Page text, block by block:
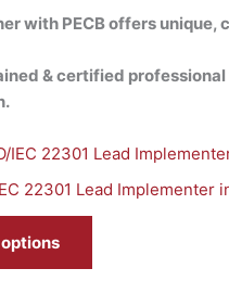
with PECB offers
& certified
22301 Lead